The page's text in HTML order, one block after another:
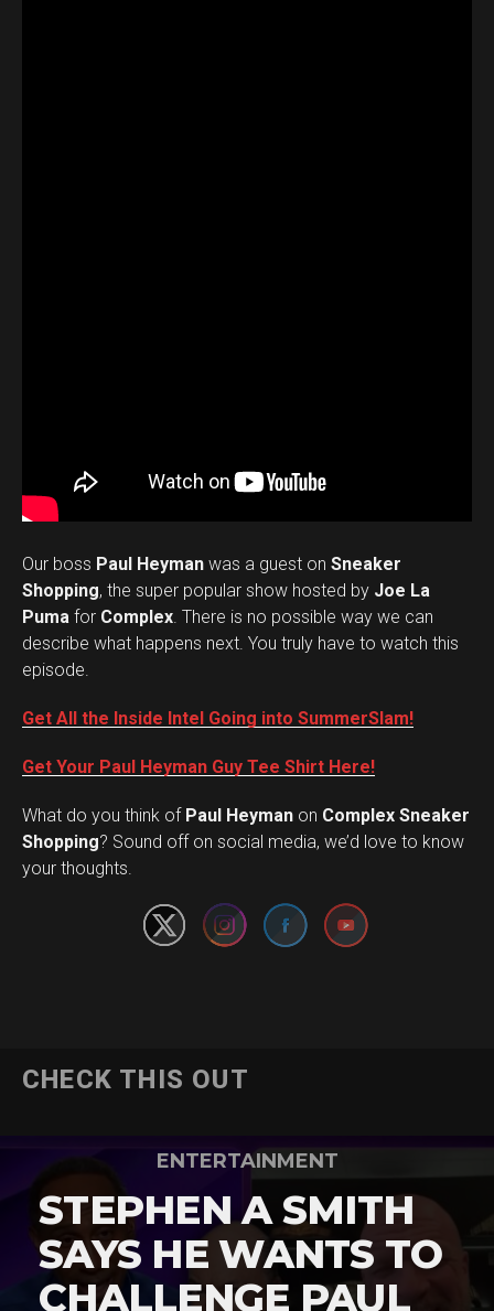
Our boss Paul Heyman was a guest on Sneaker
Shopping, the super popular show hosted by Joe La
Puma for Complex . There is no possible way we can
describe what happens next. You truly have to watch this
episode.
Get All the Inside Intel Going into SummerSlam!
Get Your Paul Heyman Guy Tee Shirt Here!
What do you think ofPaul Heyman on Complex Sneaker
Shopping? Sound off on social media, we’d love to know
your thoughts.
Set Youtube Channel ID
CHECK THIS OUT
ENTERTAINMENT
STEPHEN A SMITH
SAYS HE WANTS TO
CHALLENGE PAUL